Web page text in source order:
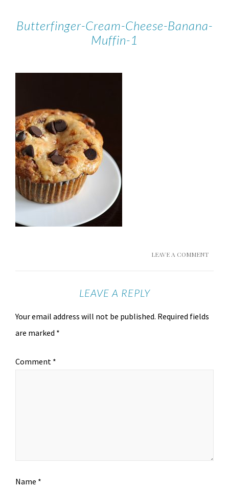
Butterfinger-Cream-Cheese-Banana-
Muffin-1
LEAVE A COMMENT
LEAVE A REPLY
Your email address will not be published. Required fields
are marked *
Comment *
Name *